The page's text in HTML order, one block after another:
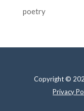
poetry
Copyright ©
Privacy